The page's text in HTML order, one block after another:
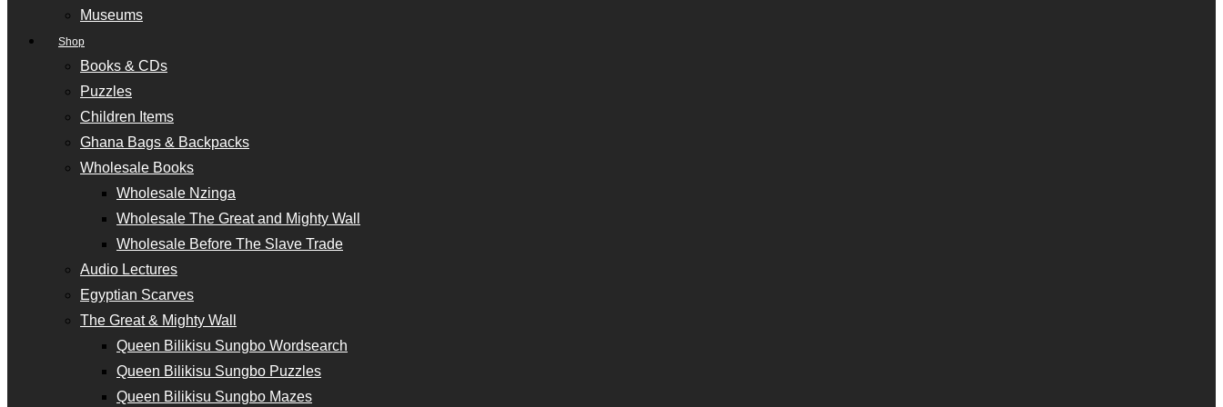
Museums
Shop
Books & CDs
Puzzles
Children Items
Ghana Bags & Backpacks
Wholesale Books
Wholesale Nzinga
Wholesale The Great and Mighty Wall
Wholesale Before The Slave Trade
Audio Lectures
Egyptian Scarves
The Great & Mighty Wall
Queen Bilikisu Sungbo Wordsearch
Queen Bilikisu Sungbo Puzzles
Queen Bilikisu Sungbo Mazes